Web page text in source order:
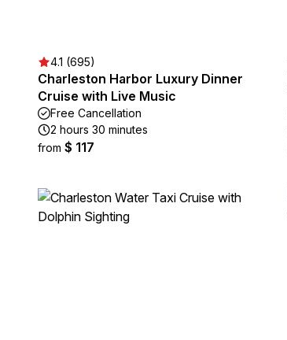
4.1 (695)
Charleston Harbor Luxury Dinner
Cruise with Live Music
Free Cancellation
2 hours 30 minutes
from $ 117